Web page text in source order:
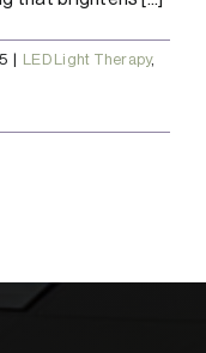
LED Light Therapy,